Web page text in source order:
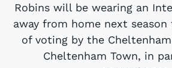
Robins will be wearing an
away from home next
of voting by the
Cheltenham Town, in